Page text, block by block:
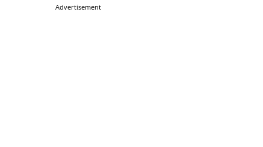
Advertisement